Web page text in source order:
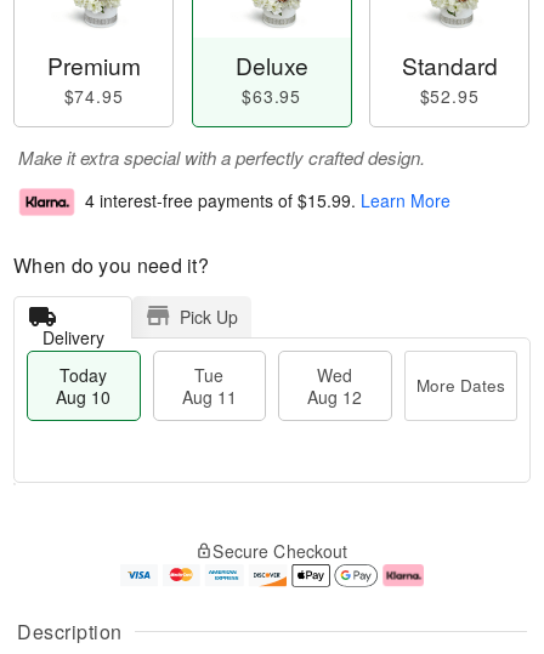
Description
Premium
$74.95
Deluxe
$63.95
Standard
$52.95
Make it extra special with a perfectly crafted design.
4 interest-free payments of $15.99. Learn More
When do you need it?
Delivery
Pick Up
Today
Aug 10
Tue
Aug 11
Wed
Aug 12
More Dates
u
g
g
e
a
Secure Checkout